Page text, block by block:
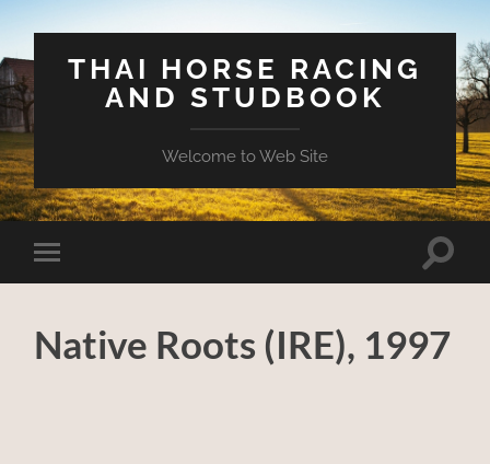
THAI HORSE RACING
AND STUDBOOK
Welcome to Web Site
Toggle
mobile
Toggle
Native Roots (IRE), 1997